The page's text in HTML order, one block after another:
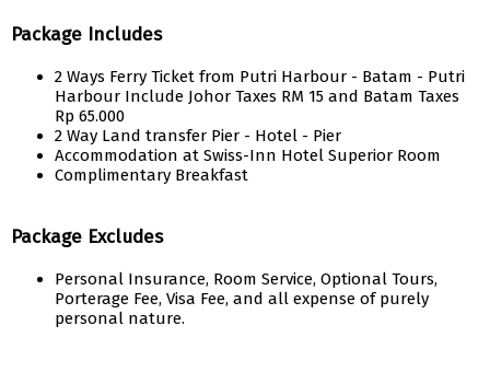
Package Includes
2 Ways Ferry Ticket from Putri Harbour - Batam - Putri
Harbour Include Johor Taxes RM 15 and Batam Taxes
Rp 65.000
2 Way Land transfer Pier - Hotel - Pier
Accommodation at Swiss-Inn Hotel Superior Room
Complimentary Breakfast
Package Excludes
Personal Insurance, Room Service, Optional Tours,
Porterage Fee, Visa Fee, and all expense of purely
personal nature.